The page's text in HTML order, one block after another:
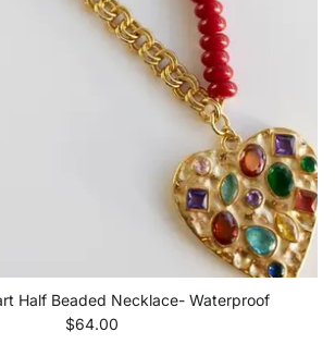
Half Beaded Necklace- Waterproof
Regular price
$64.00